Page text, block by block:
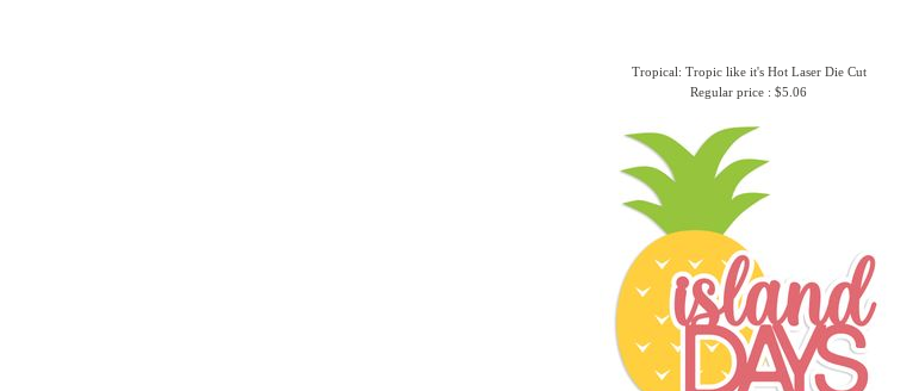
Tropical: Tropic like it's Hot Laser Die Cut
Regular price : $5.06